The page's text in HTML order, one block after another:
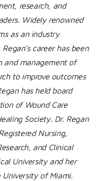
research, and
Widely renowned
as an industry
career has been
and management of
to improve outcomes
has held board
of Wound Care
Society. Dr. Regan
Nursing,
and Clinical
University and her
University of Miami.